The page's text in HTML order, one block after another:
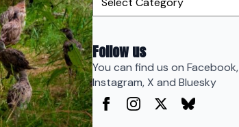
Follow us
You can find us on Facebook,
Instagram, X and Bluesky